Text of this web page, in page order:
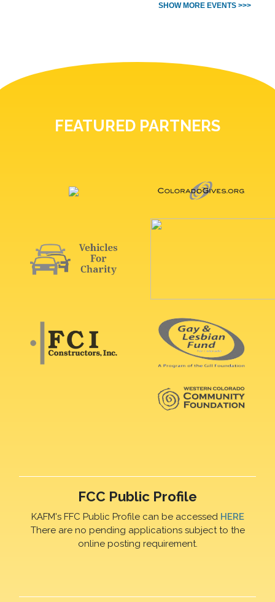
SHOW MORE EVENTS >>>
FEATURED PARTNERS
FCC Public Profile
KAFM's FFC Public Profile can be accessed HERE
There are no pending applications subject to the
online posting requirement.